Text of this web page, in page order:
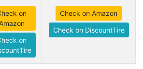
on
on
Check on Amazon
Check on DiscountTire